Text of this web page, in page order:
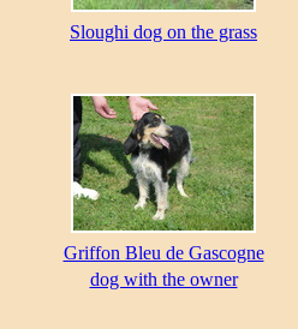
Sloughi dog on the grass
Griffon Bleu de Gascogne
dog with the owner